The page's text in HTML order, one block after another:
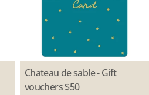
Type:
Chateau de sable - Gift
vouchers $50